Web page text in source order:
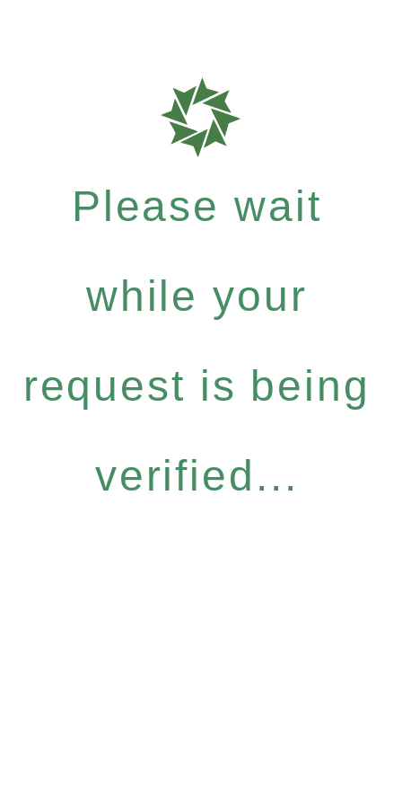
Please wait
while your
request is being
verified...